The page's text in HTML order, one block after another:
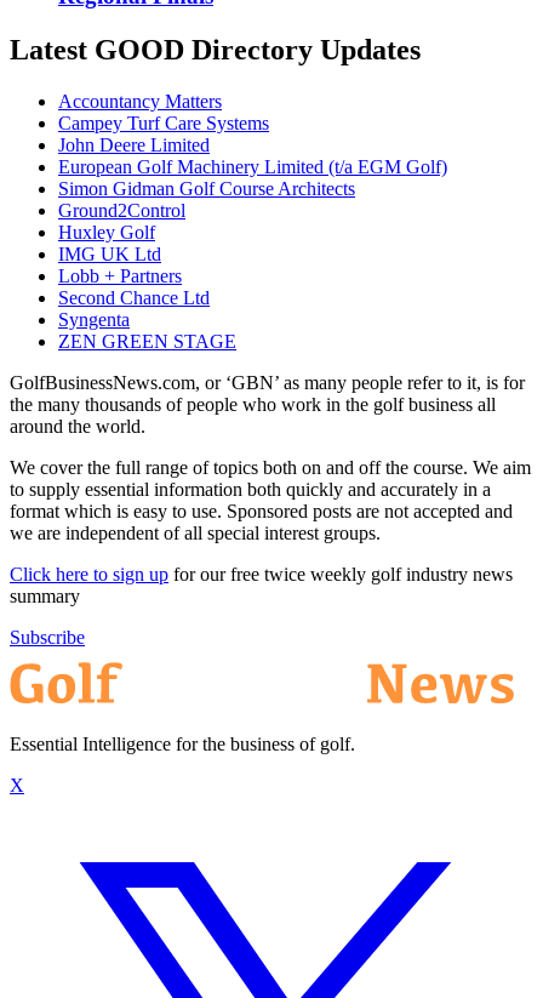
Latest GOOD Directory Updates
Accountancy Matters
Campey Turf Care Systems
John Deere Limited
European Golf Machinery Limited (t/a EGM Golf)
Simon Gidman Golf Course Architects
Ground2Control
Huxley Golf
IMG UK Ltd
Lobb + Partners
Second Chance Ltd
Syngenta
ZEN GREEN STAGE
GolfBusinessNews.com, or ‘GBN’ as many people refer to it, is for
the many thousands of people who work in the golf business all
around the world.
We cover the full range of topics both on and off the course. We aim
to supply essential information both quickly and accurately in a
format which is easy to use. Sponsored posts are not accepted and
we are independent of all special interest groups.
Click here to sign up for our free twice weekly golf industry news
summary
Subscribe
Essential Intelligence for the business of golf.
X